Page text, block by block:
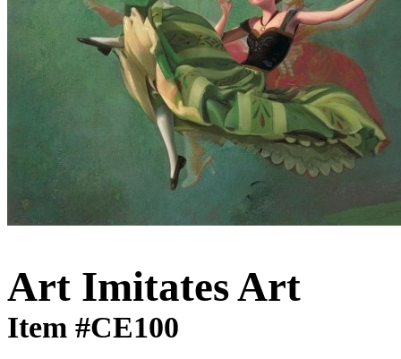
Art Imitates Art
Item #CE100